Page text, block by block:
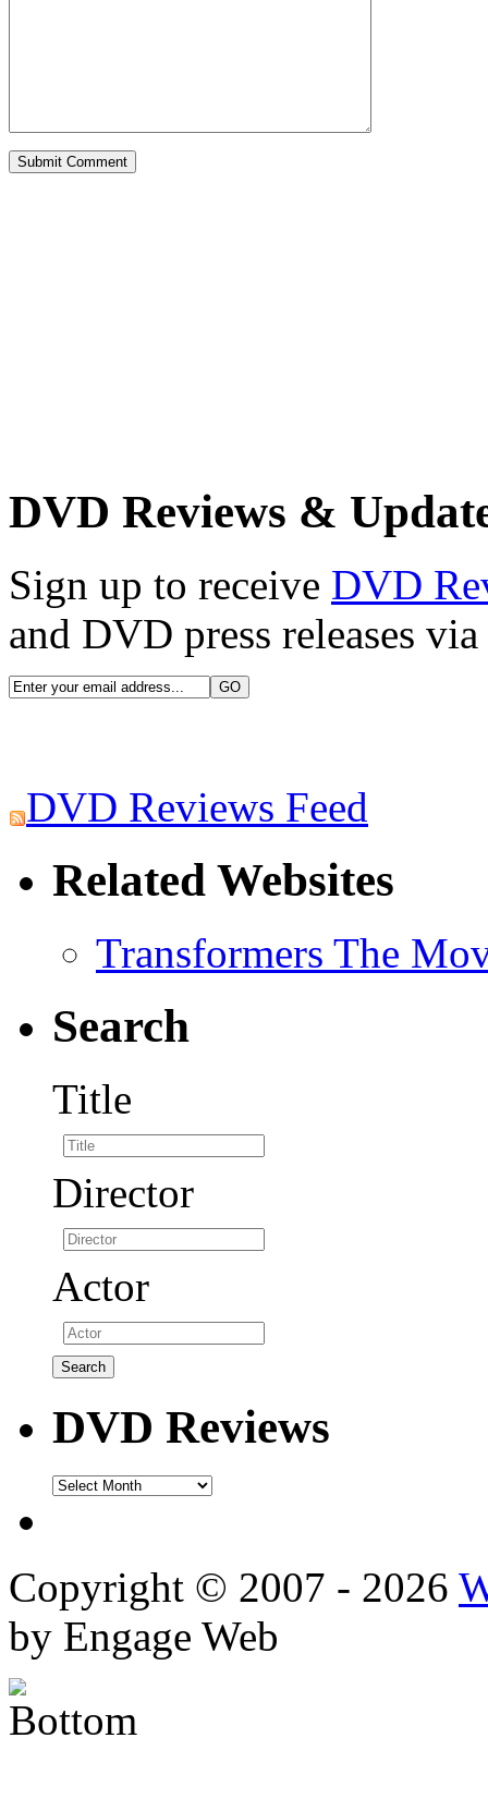
DVD Reviews &
Sign up to receive DVD
and DVD press releases
DVD Reviews Feed
Related Websites
Transformers The
Search
Title
Director
Actor
DVD Reviews
DVD
Copyright © 2007 - 2026
by Engage Web